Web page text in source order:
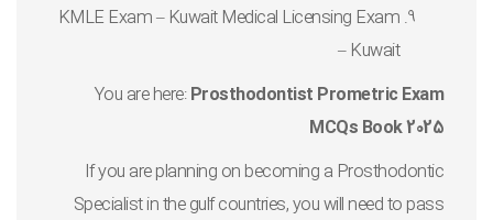
KMLE Exam – Kuwait Medical Licensing Exam
– Kuwait
You are here:Prosthodontist Prometric Exam
MCQs Book 2025
If you are planning on becoming a Prosthodontic
Specialist in the gulf countries, you will need to pass